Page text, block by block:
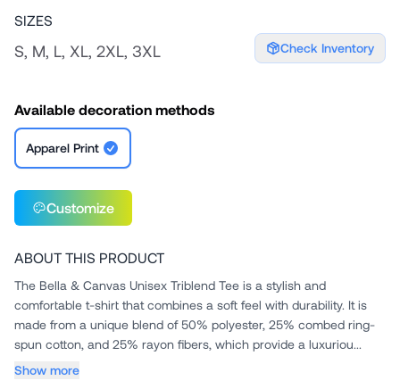
SIZES
S, M, L, XL, 2XL, 3XL Check Inventory
Available decoration methods
Apparel Print
Customize
ABOUT THIS PRODUCT
The Bella & Canvas Unisex Triblend Tee is a stylish and
comfortable t-shirt that combines a soft feel with durability. It is
made from a unique blend of 50% polyester, 25% combed ring-
spun cotton, and 25% rayon fibers, which provide a luxuriou...
Show more